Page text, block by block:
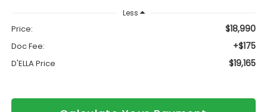
Less
Price: $18,990
Doc Fee: +$175
D'ELLA Price $19,165